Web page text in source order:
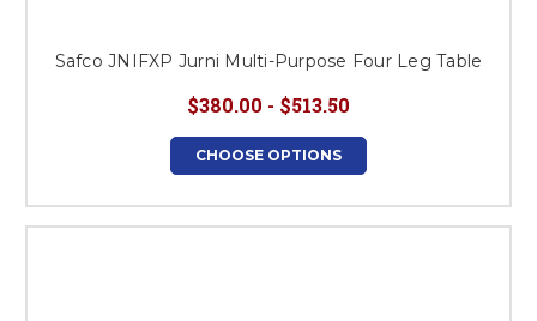
Safco JNIFXP Jurni Multi-Purpose Four Leg Table
$380.00 - $513.50
CHOOSE OPTIONS